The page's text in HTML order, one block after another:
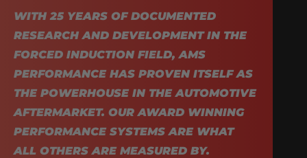
WITH 25 YEARS OF DOCUMENTED
RESEARCH AND DEVELOPMENT IN THE
FORCED INDUCTION FIELD, AMS
PERFORMANCE HAS PROVEN ITSELF AS
THE POWERHOUSE IN THE AUTOMOTIVE
AFTERMARKET. OUR AWARD WINNING
PERFORMANCE SYSTEMS ARE WHAT
ALL OTHERS ARE MEASURED BY.